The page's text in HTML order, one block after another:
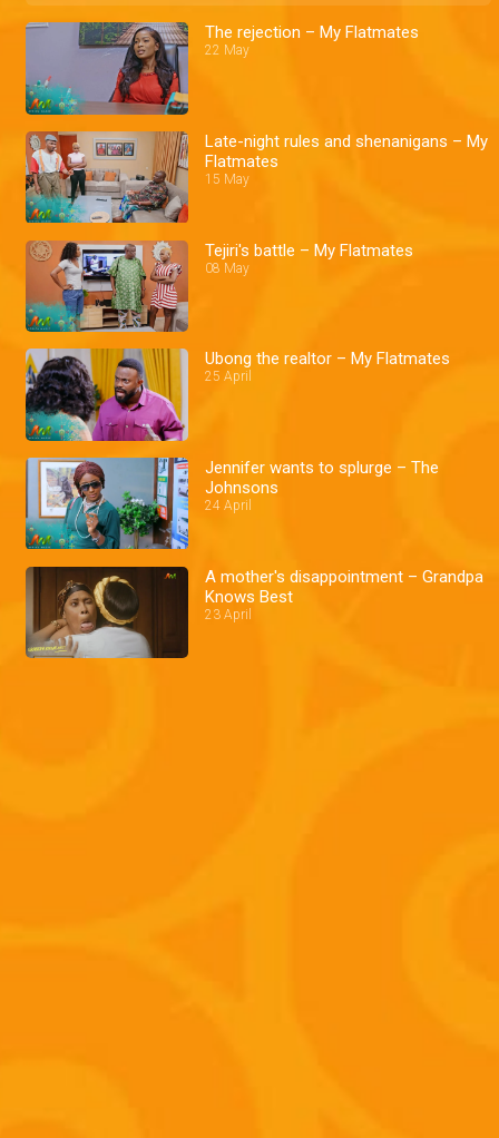
The rejection – My Flatmates
22 May
Late-night rules and shenanigans – My
Flatmates
15 May
Tejiri's battle – My Flatmates
08 May
Ubong the realtor – My Flatmates
25 April
Jennifer wants to splurge – The
Johnsons
24 April
A mother's disappointment – Grandpa
Knows Best
23 April